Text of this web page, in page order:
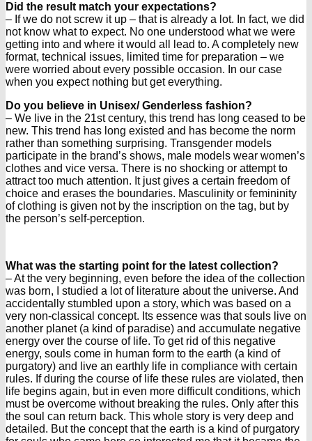
Did the result match your expectations?
– If we do not screw it up – that is already a lot. In fact, we did
not know what to expect. No one understood what we were
getting into and where it would all lead to. A completely new
format, technical issues, limited time for preparation – we
were worried about every possible occasion. In our case
when you expect nothing but get everything.
Do you believe in Unisex/ Genderless fashion?
– We live in the 21st century, this trend has long ceased to be
new. This trend has long existed and has become the norm
rather than something surprising. Transgender models
participate in the brand’s shows, male models wear women’s
clothes and vice versa. There is no shocking or attempt to
attract too much attention. It just gives a certain freedom of
choice and erases the boundaries. Masculinity or femininity
of clothing is given not by the inscription on the tag, but by
the person’s self-perception.
What was the starting point for the latest collection?
– At the very beginning, even before the idea of the collection
was born, I studied a lot of literature about the universe. And
accidentally stumbled upon a story, which was based on a
very non-classical concept. Its essence was that souls live on
another planet (a kind of paradise) and accumulate negative
energy over the course of life. To get rid of this negative
energy, souls come in human form to the earth (a kind of
purgatory) and live an earthly life in compliance with certain
rules. If during the course of life these rules are violated, then
life begins again, but in even more difficult conditions, which
must be overcome without breaking the rules. Only after this
the soul can return back. This whole story is very deep and
detailed. But the concept that the earth is a kind of purgatory